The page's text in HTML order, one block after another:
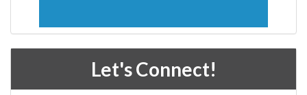
Let's Connect!